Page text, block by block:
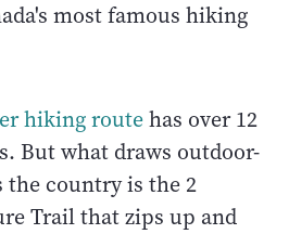
most famous hiking
hiking routehas over 12
But what draws outdoor-
the country is the 2
Trail that zips up and